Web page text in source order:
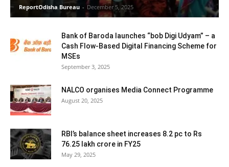
ReportOdisha Bureau - December 5, 2025
Bank of Baroda launches “bob Digi Udyam” – a
Cash Flow-Based Digital Financing Scheme for
MSEs
September 3, 2025
NALCO organises Media Connect Programme
August 20, 2025
RBI’s balance sheet increases 8.2 pc to Rs
76.25 lakh crore in FY25
May 29, 2025